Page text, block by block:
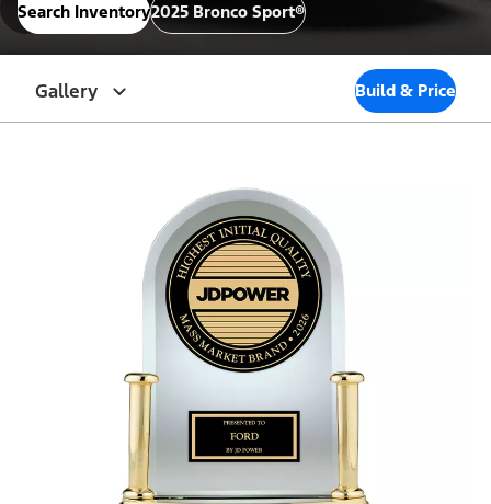
Search Inventory2025 Bronco Sport®
Gallery Build & Price